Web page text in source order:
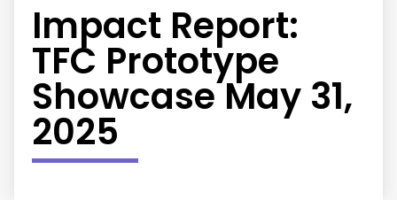
Impact Report:
TFC Prototype
Showcase May 31,
2025